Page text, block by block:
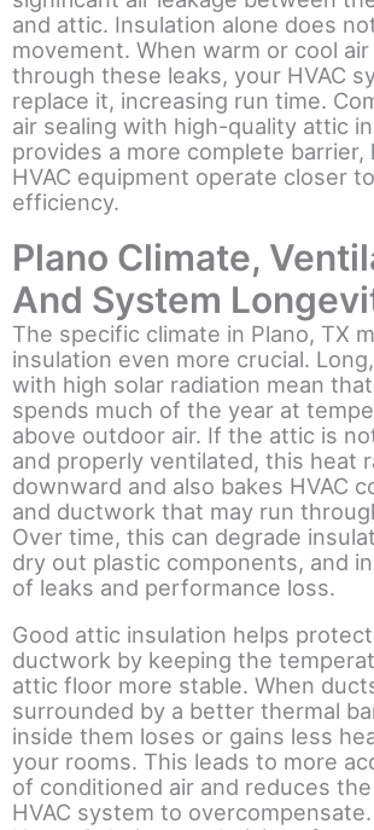
and attic. Insulation alone does
movement. When warm or cool
through these leaks, your HVAC
replace it, increasing run time.
air sealing with high-quality attic
provides a more complete barrier,
HVAC equipment operate closer
efficiency.
Plano Climate,
And System
The specific climate in Plano, TX
insulation even more crucial.
with high solar radiation mean
spends much of the year at
above outdoor air. If the attic is
and properly ventilated, this heat
downward and also bakes HVAC
and ductwork that may run
Over time, this can degrade
dry out plastic components, and
of leaks and performance loss.
Good attic insulation helps
ductwork by keeping the
attic floor more stable. When
surrounded by a better thermal
inside them loses or gains less
your rooms. This leads to more
of conditioned air and reduces
HVAC system to